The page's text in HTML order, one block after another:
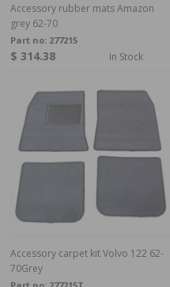
Accessory rubber mats Amazon
grey 62-70
Part no: 277215
$ 314.38 In Stock
Accessory carpet kit Volvo 122 62-
70Grey